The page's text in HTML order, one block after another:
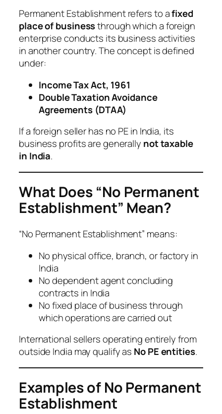
Permanent Establishment refers to afixed
place of businessthrough which a foreign
enterprise conducts its business activities
in another country. The concept is defined
under:
Income Tax Act, 1961
Double Taxation Avoidance
Agreements (DTAA)
If a foreign seller has no PE in India, its
business profits are generally not taxable
in India.
What Does “No Permanent
Establishment” Mean?
“No Permanent Establishment” means:
No physical office, branch, or factory in
India
No dependent agent concluding
contracts in India
No fixed place of business through
which operations are carried out
International sellers operating entirely from
outside India may qualify as No PE entities.
Examples of No Permanent
Establishment